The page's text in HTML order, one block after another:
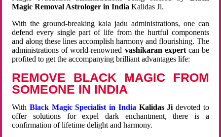
Magic Removal Astrologer in India Kalidas Ji.
With the ground-breaking kala jadu administrations, one can
defend every single part of life from the hurtful components
and along these lines accomplish harmony and flourishing. The
administrations of world-renowned vashikaran expertcan be
profited to get the accompanying brilliant advantages life:
REMOVE BLACK MAGIC FROM
SOMEONE IN INDIA
WithBlack Magic Specialist in India Kalidas Ji devoted to
offer solutions for expel dark enchantment, there is a
confirmation of lifetime delight and harmony.